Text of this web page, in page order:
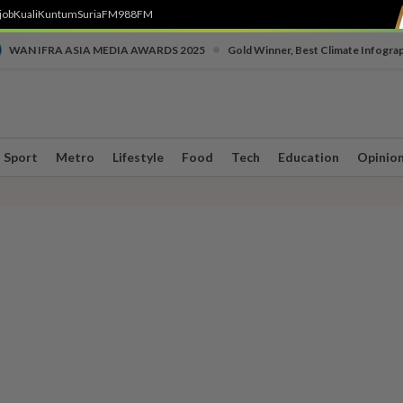
KualiKuntumSuriaFM988FM
WAN IFRA ASIA MEDIA AWARDS 2025 Gold Winner, Best Climate
Sport Metro Lifestyle Food Tech Education Opinion